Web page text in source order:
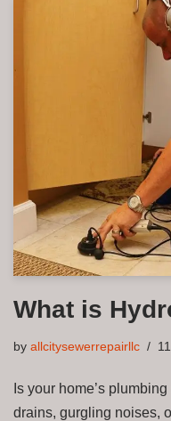
What is
by allcitysewerrepairllc
Is your home’s
drains, gurgling noises,